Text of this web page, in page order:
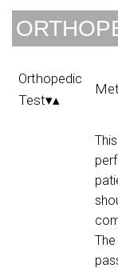
Orthopedic
Test▾▴